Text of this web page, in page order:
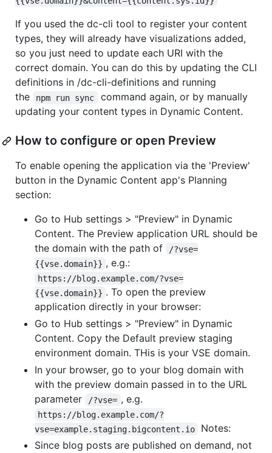
If you used the dc-cli tool to register your content
types, they will already have visualizations added,
so you just need to update each URI with the
correct domain. You can do this by updating the CLI
definitions in /dc-cli-definitions and running
the
npm run sync
command again, or by manually
updating your content types in Dynamic Content.
How to configure or open Preview
To enable opening the application via the 'Preview'
button in the Dynamic Content app's Planning
section:
Go to Hub settings > "Preview" in Dynamic
Content. The Preview application URL should be
the domain with the path of
/?vse=
{{vse.domain}} , e.g.:
https://blog.example.com/?vse=
{{vse.domain}} . To open the preview
application directly in your browser:
Go to Hub settings > "Preview" in Dynamic
Content. Copy the Default preview staging
environment domain. THis is your VSE domain.
In your browser, go to your blog domain with
with the preview domain passed in to the URL
parameter
/?vse= , e.g.
https://blog.example.com/?
vse=example.staging.bigcontent.io
Notes:
Since blog posts are published on demand, not